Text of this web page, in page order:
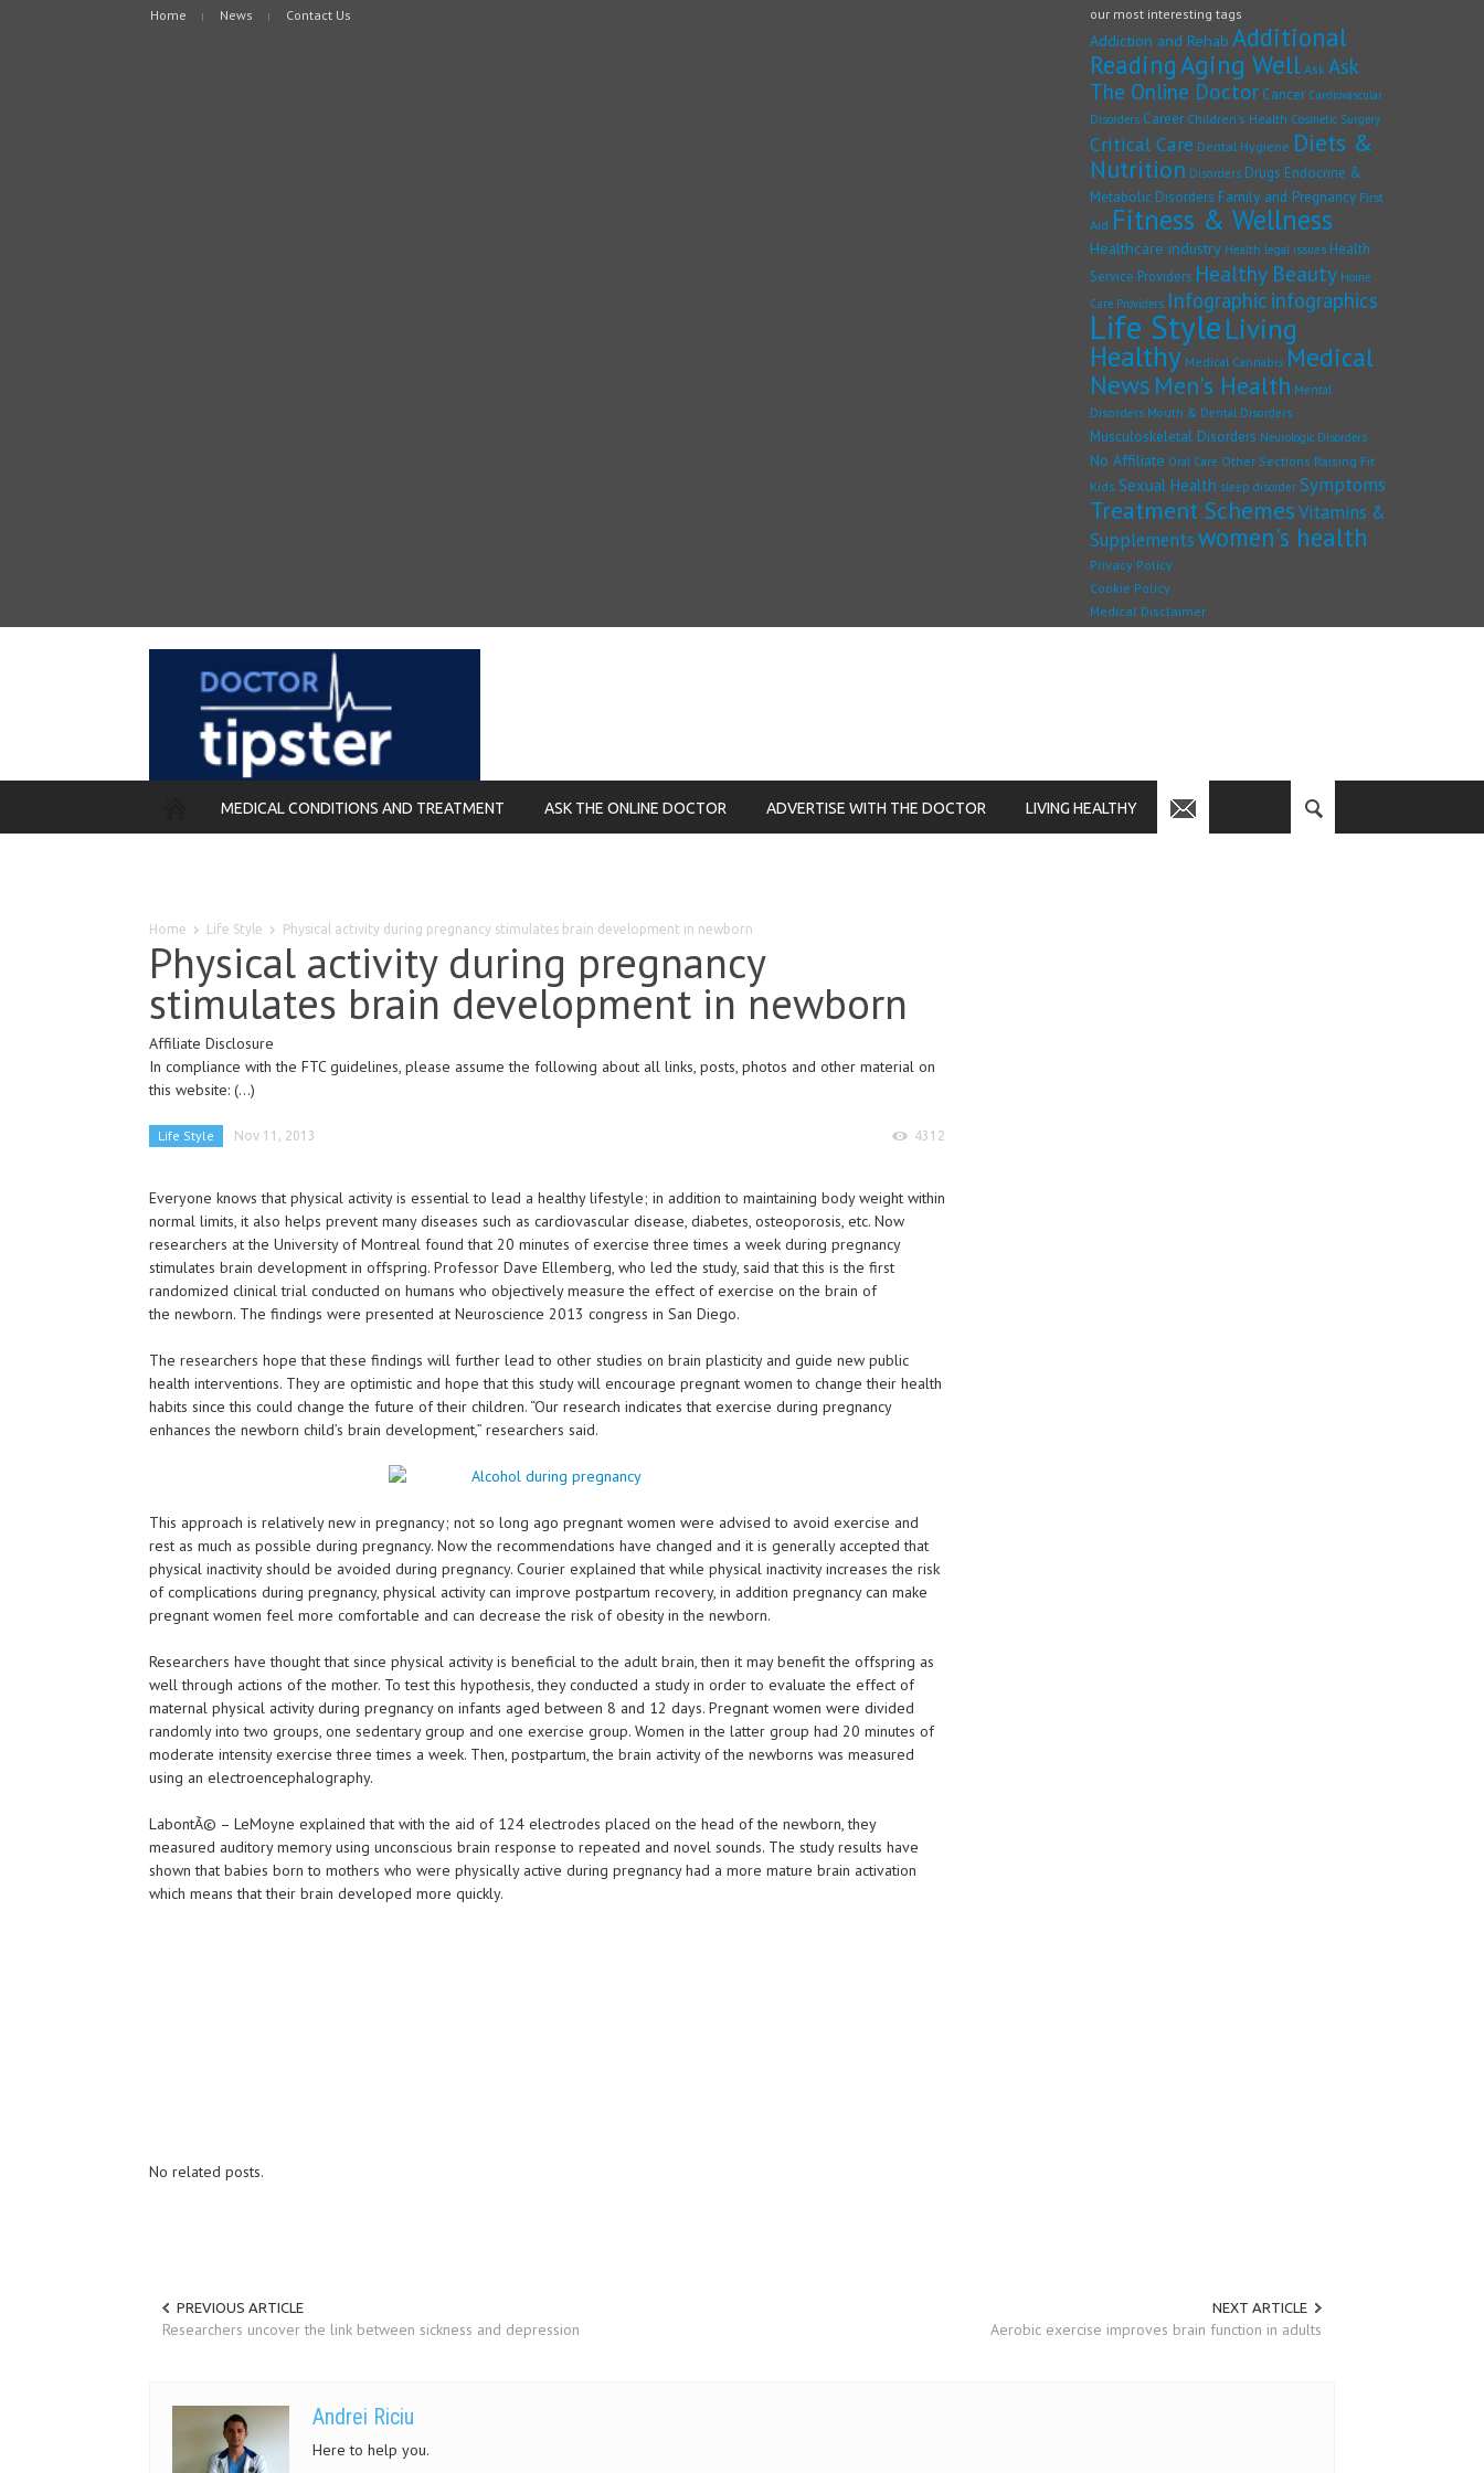
Home News Contact Us our most interesting tags
Addiction and Rehab Additional
ReadingAging Well Ask Ask
The Online Doctor Cancer Cardiovascular
Disorders Career Children's Health Cosmetic Surgery
Critical Care Dental Hygiene Diets &
Nutrition Disorders Drugs Endocrine &
Metabolic Disorders Family and Pregnancy First
Aid Fitness & Wellness
Healthcare industry Health legal issues Health
Service Providers Healthy Beauty Home
Care Providers Infographic infographics
Life StyleLiving
Healthy Medical Cannabis Medical
News Men's Health Mental
Disorders Mouth & Dental Disorders
Musculoskeletal Disorders Neurologic Disorders
No Affiliate Oral Care Other Sections Raising Fit
Kids Sexual Health sleep disorder Symptoms
Treatment SchemesVitamins &
Supplementswomen's health
Privacy Policy
Cookie Policy
Medical Disclaimer
MEDICAL CONDITIONS AND TREATMENT ASK THE ONLINE DOCTOR ADVERTISE WITH THE DOCTOR LIVING HEALTHY
Home Life Style Physical activity during pregnancy stimulates brain development in newborn
Physical activity during pregnancy
stimulates brain development in newborn
Affiliate Disclosure
In compliance with the FTC guidelines, please assume the following about all links, posts, photos and other material on
this website: (...)
Life Style Nov 11, 2013 4312
Everyone knows that physical activity is essential to lead a healthy lifestyle; in addition to maintaining body weight within
normal limits, it also helps prevent many diseases such as cardiovascular disease, diabetes, osteoporosis, etc. Now
researchers at the University of Montreal found that 20 minutes of exercise three times a week during pregnancy
stimulates brain development in offspring. Professor Dave Ellemberg, who led the study, said that this is the first
randomized clinical trial conducted on humans who objectively measure the effect of exercise on the brain of
the newborn. The findings were presented at Neuroscience 2013 congress in San Diego.
The researchers hope that these findings will further lead to other studies on brain plasticity and guide new public
health interventions. They are optimistic and hope that this study will encourage pregnant women to change their health
habits since this could change the future of their children. “Our research indicates that exercise during pregnancy
enhances the newborn child’s brain development,” researchers said.
This approach is relatively new in pregnancy; not so long ago pregnant women were advised to avoid exercise and
rest as much as possible during pregnancy. Now the recommendations have changed and it is generally accepted that
physical inactivity should be avoided during pregnancy. Courier explained that while physical inactivity increases the risk
of complications during pregnancy, physical activity can improve postpartum recovery, in addition pregnancy can make
pregnant women feel more comfortable and can decrease the risk of obesity in the newborn.
Researchers have thought that since physical activity is beneficial to the adult brain, then it may benefit the offspring as
well through actions of the mother. To test this hypothesis, they conducted a study in order to evaluate the effect of
maternal physical activity during pregnancy on infants aged between 8 and 12 days. Pregnant women were divided
randomly into two groups, one sedentary group and one exercise group. Women in the latter group had 20 minutes of
moderate intensity exercise three times a week. Then, postpartum, the brain activity of the newborns was measured
using an electroencephalography.
LabontÃ© – LeMoyne explained that with the aid of 124 electrodes placed on the head of the newborn, they
measured auditory memory using unconscious brain response to repeated and novel sounds. The study results have
shown that babies born to mothers who were physically active during pregnancy had a more mature brain activation
which means that their brain developed more quickly.
No related posts.
PREVIOUS ARTICLE
Researchers uncover the link between sickness and depression
NEXT ARTICLE
Aerobic exercise improves brain function in adults
Andrei Riciu
Here to help you.